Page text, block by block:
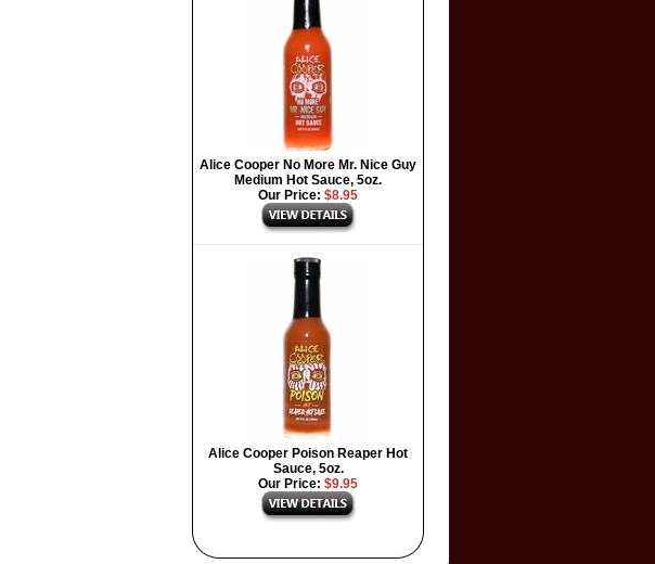
Alice Cooper No More Mr. Nice Guy
Medium Hot Sauce, 5oz.
Our Price: $8.95
Alice Cooper Poison Reaper Hot
Sauce, 5oz.
Our Price: $9.95